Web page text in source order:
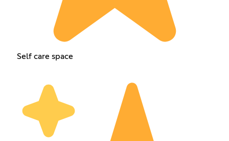
Self care space